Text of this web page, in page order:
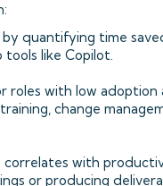
quantifying time
like Copilot.
roles with low adoption
change
correlates with
or producing